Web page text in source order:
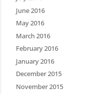
June 2016
May 2016
March 2016
February 2016
January 2016
December 2015
November 2015